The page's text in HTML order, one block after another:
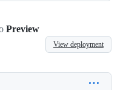
Preview
View deployment